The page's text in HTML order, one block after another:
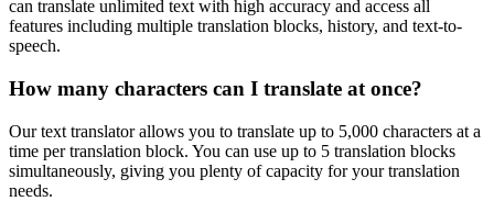
can translate unlimited text with high accuracy and access all
features including multiple translation blocks, history, and text-to-
speech.
How many characters can I translate at once?
Our text translator allows you to translate up to 5,000 characters at a
time per translation block. You can use up to 5 translation blocks
simultaneously, giving you plenty of capacity for your translation
needs.